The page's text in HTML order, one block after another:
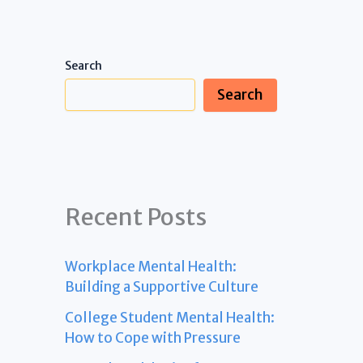
Search
Search
Recent Posts
Workplace Mental Health:
Building a Supportive Culture
College Student Mental Health:
How to Cope with Pressure